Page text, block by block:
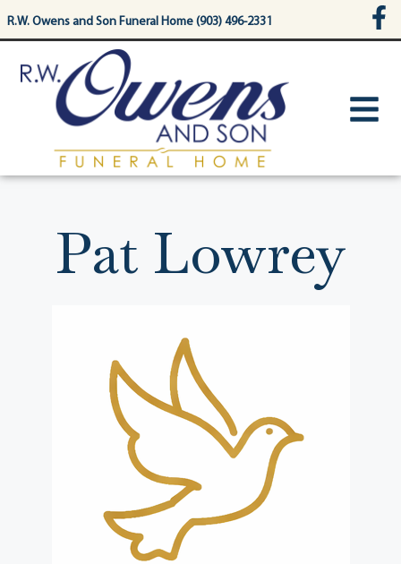
content
R.W. Owens and Son Funeral Home (903) 496-2331
Pat Lowrey